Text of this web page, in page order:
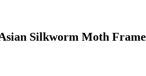
Silkworm Moth